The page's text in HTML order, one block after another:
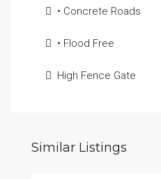
• Concrete Roads
• Flood Free
High Fence Gate
Similar Listings